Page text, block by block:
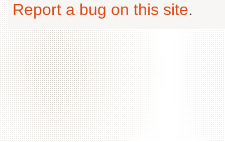
Report a bug on this site.